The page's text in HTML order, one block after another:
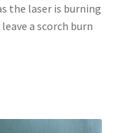
the laser is burning
a scorch burn